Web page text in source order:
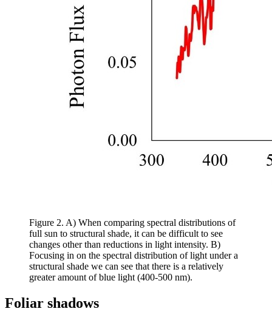
Figure 2. A) When comparing spectral distributions of
full sun to structural shade, it can be difficult to see
changes other than reductions in light intensity. B)
Focusing in on the spectral distribution of light under a
structural shade we can see that there is a relatively
greater amount of blue light (400-500 nm).
Foliar shadows